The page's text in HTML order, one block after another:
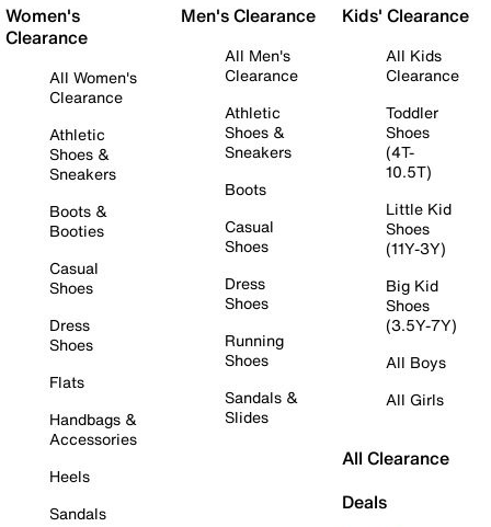
Women's
Clearance
All Women's
Clearance
Athletic
Shoes &
Sneakers
Boots &
Booties
Casual
Shoes
Dress
Shoes
Flats
Handbags &
Accessories
Heels
Sandals
Men's Clearance
All Men's
Clearance
Athletic
Shoes &
Sneakers
Boots
Casual
Shoes
Dress
Shoes
Running
Shoes
Sandals &
Slides
Kids' Clearance
All Kids
Clearance
Toddler
Shoes
(4T-
10.5T)
Little Kid
Shoes
(11Y-3Y)
Big Kid
Shoes
(3.5Y-7Y)
All Boys
All Girls
All Clearance
Deals